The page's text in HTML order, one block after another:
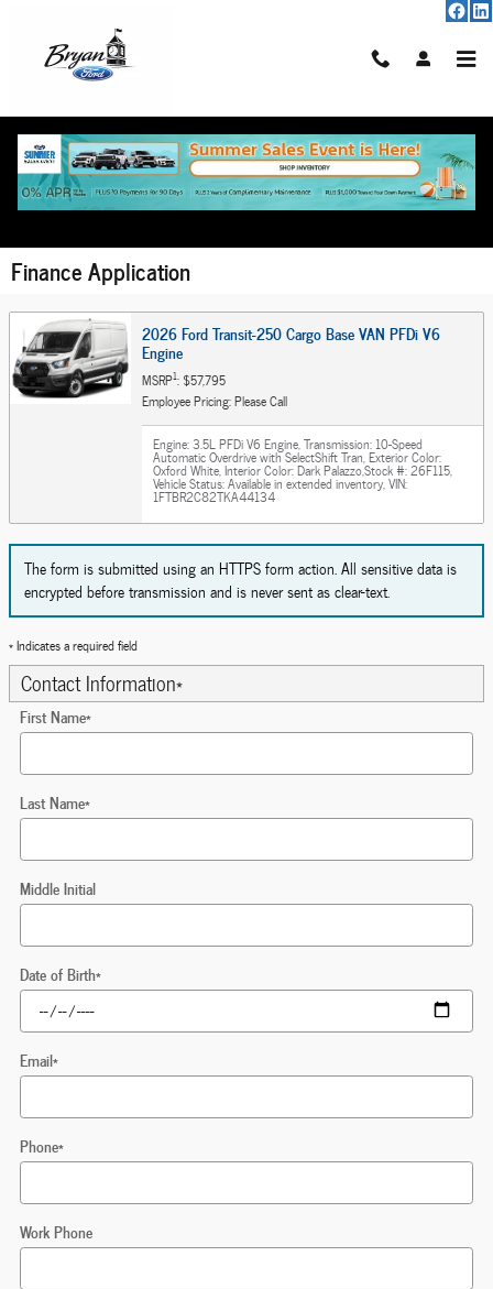
Finance Application
2026 Ford Transit-250 Cargo Base VAN PFDi V6
Engine
MSRP1: $57,795
Employee Pricing: Please Call
Engine: 3.5L PFDi V6 Engine,Transmission: 10-Speed
Automatic Overdrive with SelectShift Tran,Exterior Color:
Oxford White,Interior Color: Dark Palazzo,Stock #: 26F115,
Vehicle Status: Available in extended inventory,VIN:
1FTBR2C82TKA44134
The form is submitted using an HTTPS form action. All sensitive data is
encrypted before transmission and is never sent as clear-text.
* Indicates a required field
Contact Information*
First Name*
Last Name*
Middle Initial
Date of Birth*
Email*
Phone*
Work Phone